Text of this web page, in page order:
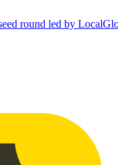
round led by